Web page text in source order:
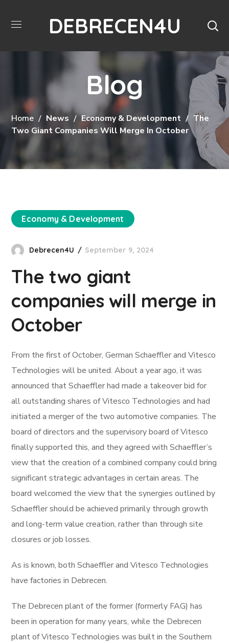
DEBRECEN4U
Blog
Home News Economy & Development
The
Two Giant Companies Will Merge In October
Economy & Development
Debrecen4U September 9, 2024
The two giant
companies will merge in
October
From the first of October, German Schaeffler and Vitesco
Technologies will be united. About a year ago, it was
announced that Schaeffler had made a takeover bid for
all outstanding shares of Vitesco Technologies and had
initiated a merger of the two automotive companies. The
board of directors and the supervisory board of Vitesco
finally supported this, and they agreed with Schaeffler’s
view that the creation of a combined company could bring
significant strategic advantages in certain areas. The
board welcomed the view that the synergies outlined by
Schaeffler should be achieved primarily through growth
and long-term value creation, rather than through site
closures or job losses.
As is known, both Schaeffler and Vitesco Technologies
have factories in Debrecen.
The Debrecen plant of the former (formerly FAG) has
been in operation for many years, while the Debrecen
plant of Vitesco Technologies was built in the Southern